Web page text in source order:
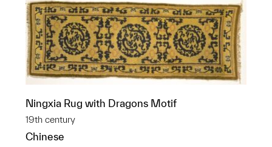
Ningxia Rug with Dragons Motif
19th century
Chinese